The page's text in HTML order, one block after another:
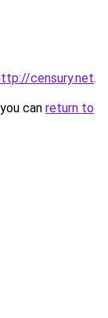
censury.net.
can return to